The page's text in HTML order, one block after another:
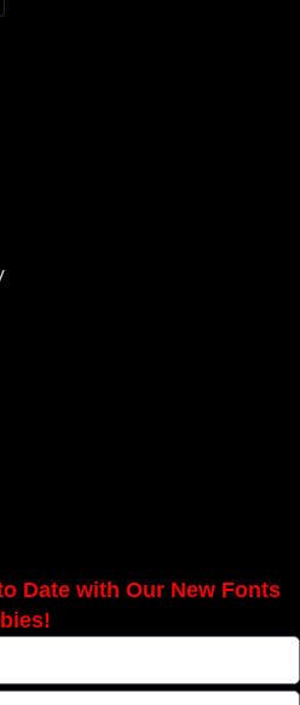
Date with Our New Fonts